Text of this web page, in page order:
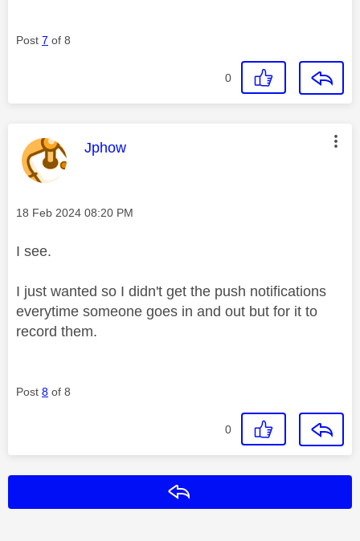
Post 7 of 8
0
This message was authored by:
Jphow
Message posted on
‎18 Feb 2024 08:20 PM
I see.
I just wanted so I didn't get the push notifications
everytime someone goes in and out but for it to
record them.
Post 8 of 8
0